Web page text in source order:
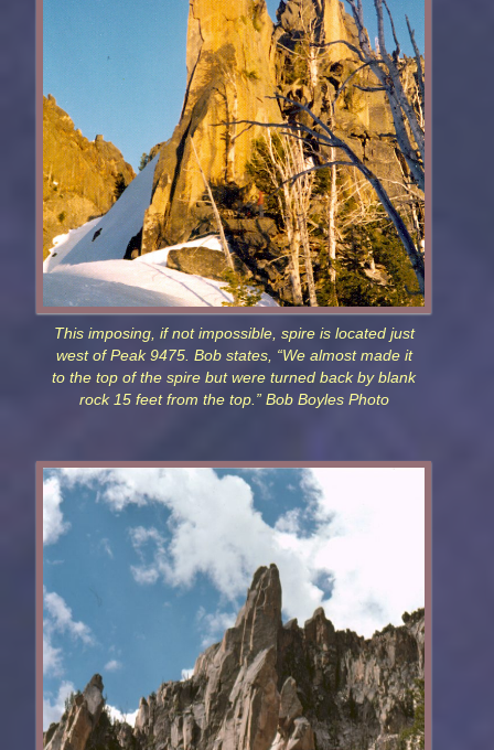
This imposing, if not impossible, spire is located just
west of Peak 9475. Bob states, “We almost made it
to the top of the spire but were turned back by blank
rock 15 feet from the top.” Bob Boyles Photo